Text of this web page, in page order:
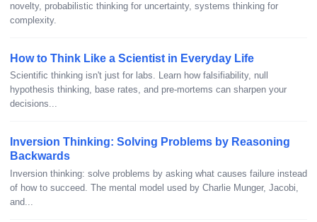
novelty, probabilistic thinking for uncertainty, systems thinking for
complexity.
How to Think Like a Scientist in Everyday Life
Scientific thinking isn't just for labs. Learn how falsifiability, null
hypothesis thinking, base rates, and pre-mortems can sharpen your
decisions...
Inversion Thinking: Solving Problems by Reasoning
Backwards
Inversion thinking: solve problems by asking what causes failure instead
of how to succeed. The mental model used by Charlie Munger, Jacobi,
and...